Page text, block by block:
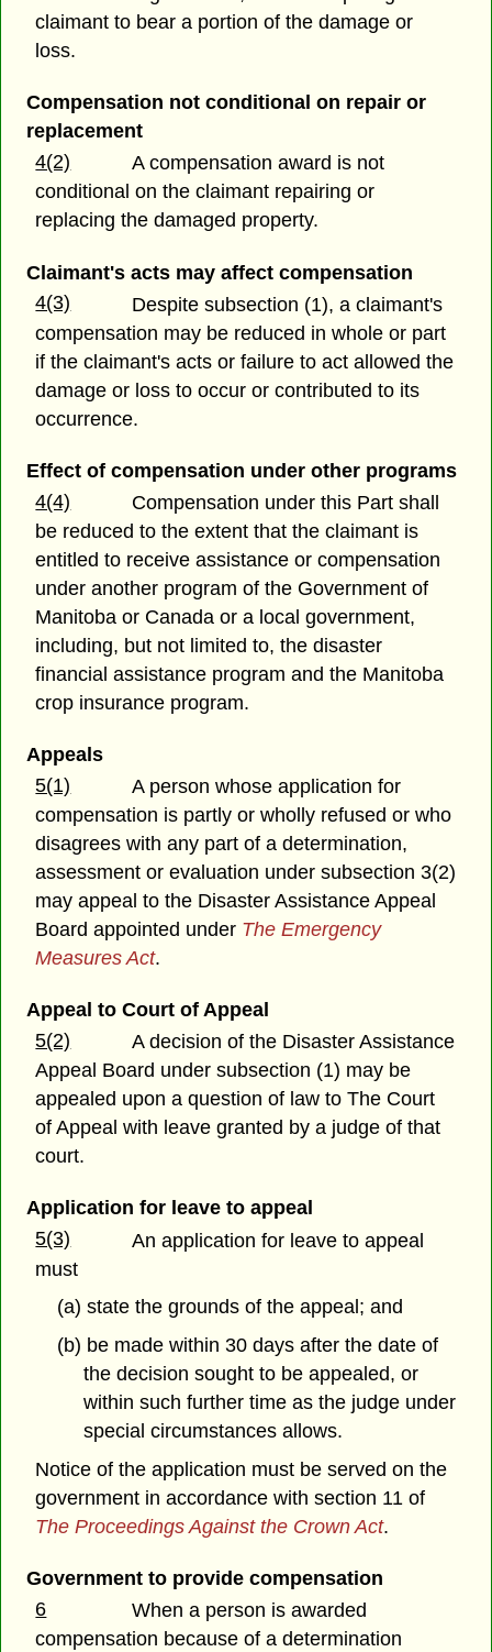
claimant to bear a portion of the damage or
loss.
Compensation not conditional on repair or
replacement
4(2)
A compensation award is not
conditional on the claimant repairing or
replacing the damaged property.
Claimant's acts may affect compensation
4(3)
Despite subsection (1), a claimant's
compensation may be reduced in whole or part
if the claimant's acts or failure to act allowed the
damage or loss to occur or contributed to its
occurrence.
Effect of compensation under other programs
4(4)
Compensation under this Part shall
be reduced to the extent that the claimant is
entitled to receive assistance or compensation
under another program of the Government of
Manitoba or Canada or a local government,
including, but not limited to, the disaster
financial assistance program and the Manitoba
crop insurance program.
Appeals
5(1)
A person whose application for
compensation is partly or wholly refused or who
disagrees with any part of a determination,
assessment or evaluation under subsection 3(2)
may appeal to the Disaster Assistance Appeal
Board appointed under The Emergency
Measures Act.
Appeal to Court of Appeal
5(2)
A decision of the Disaster Assistance
Appeal Board under subsection (1) may be
appealed upon a question of law to The Court
of Appeal with leave granted by a judge of that
court.
Application for leave to appeal
5(3)
An application for leave to appeal
must
(a) state the grounds of the appeal; and
(b) be made within 30 days after the date of
the decision sought to be appealed, or
within such further time as the judge under
special circumstances allows.
Notice of the application must be served on the
government in accordance with section 11 of
The Proceedings Against the Crown Act.
Government to provide compensation
6
When a person is awarded
compensation because of a determination